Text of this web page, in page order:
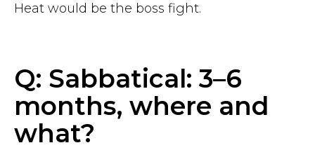
Heat would be the boss fight.
Q: Sabbatical: 3–6
months, where and
what?chief@hustleapp.xyz
Contact us